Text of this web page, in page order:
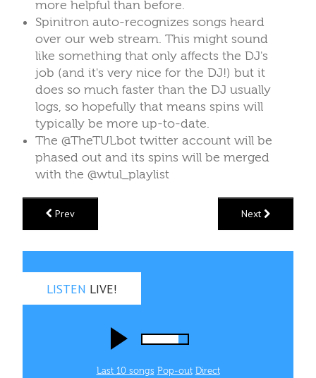
more helpful than before.
Spinitron auto-recognizes songs heard
over our web stream. This might sound
like something that only affects the DJ's
job (and it's very nice for the DJ!) but it
does so much faster than the DJ usually
logs, so hopefully that means spins will
typically be more up-to-date.
The @TheTULbot twitter account will be
phased out and its spins will be merged
with the @wtul_playlist
Prev Next
LISTEN LIVE!
Last 10 songs Pop‑out Direct